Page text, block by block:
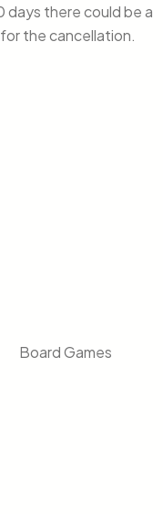
days there could be a
the cancellation.
Board Games